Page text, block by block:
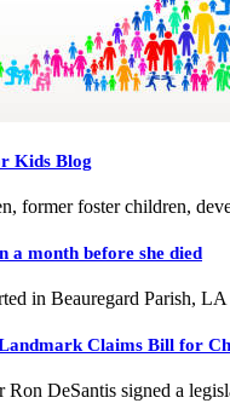
Kids Blog
former foster children,
a month before she died
in Beauregard Parish,
Claims Bill for
Ron DeSantis signed a